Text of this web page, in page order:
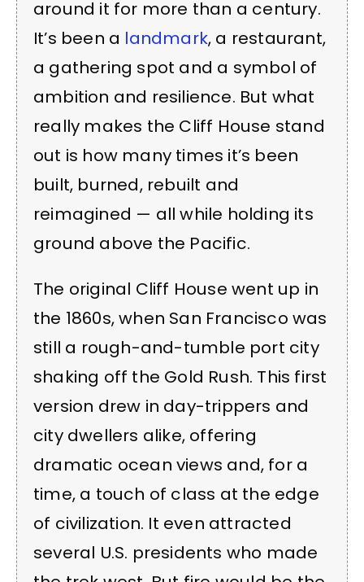
around it for more than a century.
It’s been a landmark, a restaurant,
a gathering spot and a symbol of
ambition and resilience. But what
really makes the Cliff House stand
out is how many times it’s been
built, burned, rebuilt and
reimagined — all while holding its
ground above the Pacific.
The original Cliff House went up in
the 1860s, when San Francisco was
still a rough-and-tumble port city
shaking off the Gold Rush. This first
version drew in day-trippers and
city dwellers alike, offering
dramatic ocean views and, for a
time, a touch of class at the edge
of civilization. It even attracted
several U.S. presidents who made